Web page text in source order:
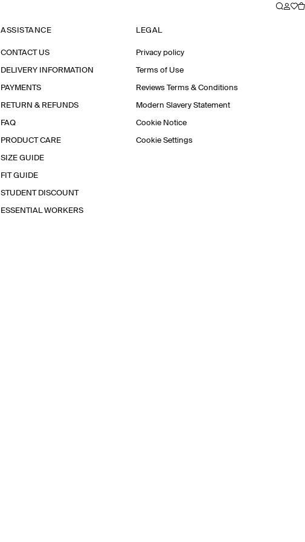
ASSISTANCE
CONTACT US
DELIVERY INFORMATION
PAYMENTS
RETURN & REFUNDS
FAQ
PRODUCT CARE
SIZE GUIDE
FIT GUIDE
STUDENT DISCOUNT
ESSENTIAL WORKERS
LEGAL
Privacy policy
Terms of Use
Reviews Terms & Conditions
Modern Slavery Statement
Cookie Notice
Cookie Settings